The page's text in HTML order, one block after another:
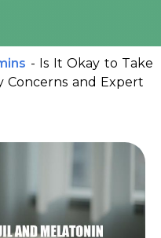
- Is It Okay to Take
Concerns and Expert